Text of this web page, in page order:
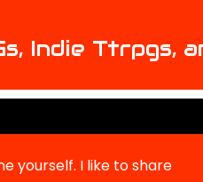
Indie Ttrpgs,
yourself. I like to share